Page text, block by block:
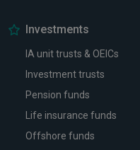
Investments
IA unit trusts & OEICs
Investment trusts
Pension funds
Life insurance funds
Offshore funds